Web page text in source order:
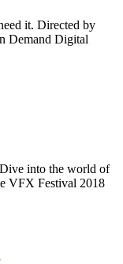
it. Directed by
Demand Digital
into the world of
VFX Festival 2018